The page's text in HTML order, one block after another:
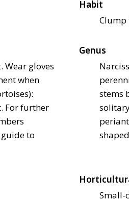
Habit
Wear gloves
when
For further
to
Genus
stems
Small-